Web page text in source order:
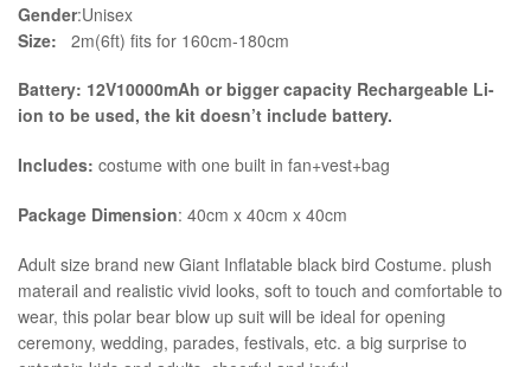
Gender:Unisex
Size:
2m(6ft) fits for 160cm-180cm
Battery: 12V10000mAh or bigger capacity Rechargeable Li-
ion to be used, the kit doesn’t include battery.
Includes: costume with one built in fan+vest+bag
Package Dimension: 40cm x 40cm x 40cm
​Adult size brand new Giant Inflatable black bird Costume. plush
materail and realistic vivid looks, soft to touch and comfortable to
wear, this polar bear blow up suit will be ideal for opening
ceremony, wedding, parades, festivals, etc. a big surprise to